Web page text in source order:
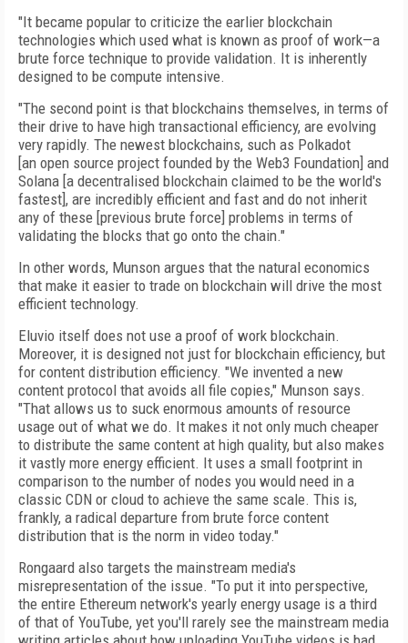
"It became popular to criticize the earlier blockchain
technologies which used what is known as proof of work—a
brute force technique to provide validation. It is inherently
designed to be compute intensive.
"The second point is that blockchains themselves, in terms of
their drive to have high transactional efficiency, are evolving
very rapidly. The newest blockchains, such as Polkadot
[an open source project founded by the Web3 Foundation] and
Solana [a decentralised blockchain claimed to be the world's
fastest], are incredibly efficient and fast and do not inherit
any of these [previous brute force] problems in terms of
validating the blocks that go onto the chain."
In other words, Munson argues that the natural economics
that make it easier to trade on blockchain will drive the most
efficient technology.
Eluvio itself does not use a proof of work blockchain.
Moreover, it is designed not just for blockchain efficiency, but
for content distribution efficiency. "We invented a new
content protocol that avoids all file copies," Munson says.
"That allows us to suck enormous amounts of resource
usage out of what we do. It makes it not only much cheaper
to distribute the same content at high quality, but also makes
it vastly more energy efficient. It uses a small footprint in
comparison to the number of nodes you would need in a
classic CDN or cloud to achieve the same scale. This is,
frankly, a radical departure from brute force content
distribution that is the norm in video today."
Rongaard also targets the mainstream media's
misrepresentation of the issue. "To put it into perspective,
the entire Ethereum network's yearly energy usage is a third
of that of YouTube, yet you'll rarely see the mainstream media